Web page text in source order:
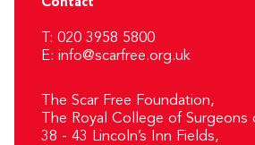
T: 020 3958 5800
E: info@scarfree.org.uk
The Scar Free Foundation,
The Royal College of Surgeons
38 - 43 Lincoln’s Inn Fields,